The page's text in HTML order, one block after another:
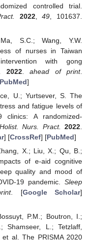
controlled trial.
2022,49 , 101637.
S.C.; Wang, Y.W.
of nurses in Taiwan
with gong
2022 .ahead of print.
]
U.; Yurtsever, S. The
and fatigue levels of
clinics: A randomized-
Holist. Nurs. Pract. 2022
] [CrossRef] [PubMed]
X.; Liu, X.; Qu, B.;
of e-aid cognitive
quality and mood of
19 pandemic. Sleep
. [Google Scholar]
P.M.; Boutron, I.;
Shamseer, L.; Tetzlaff,
al. The PRISMA 2020